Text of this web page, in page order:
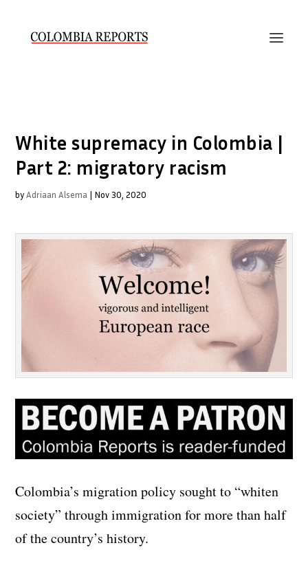
White supremacy in Colombia |
Part 2: migratory racism
byAdriaan Alsema | Nov 30, 2020
Colombia’s migration policy sought to “whiten
society” through immigration for more than half
of the country’s history.